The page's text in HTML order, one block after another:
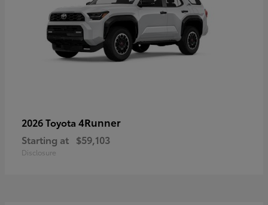
2026 Toyota 4Runner
Starting at $59,103
Disclosure